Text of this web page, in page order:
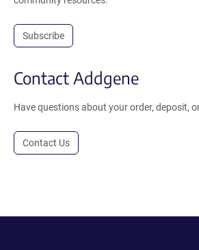
Subscribe
Contact Addgene
Have questions about your order, deposit,
Contact Us